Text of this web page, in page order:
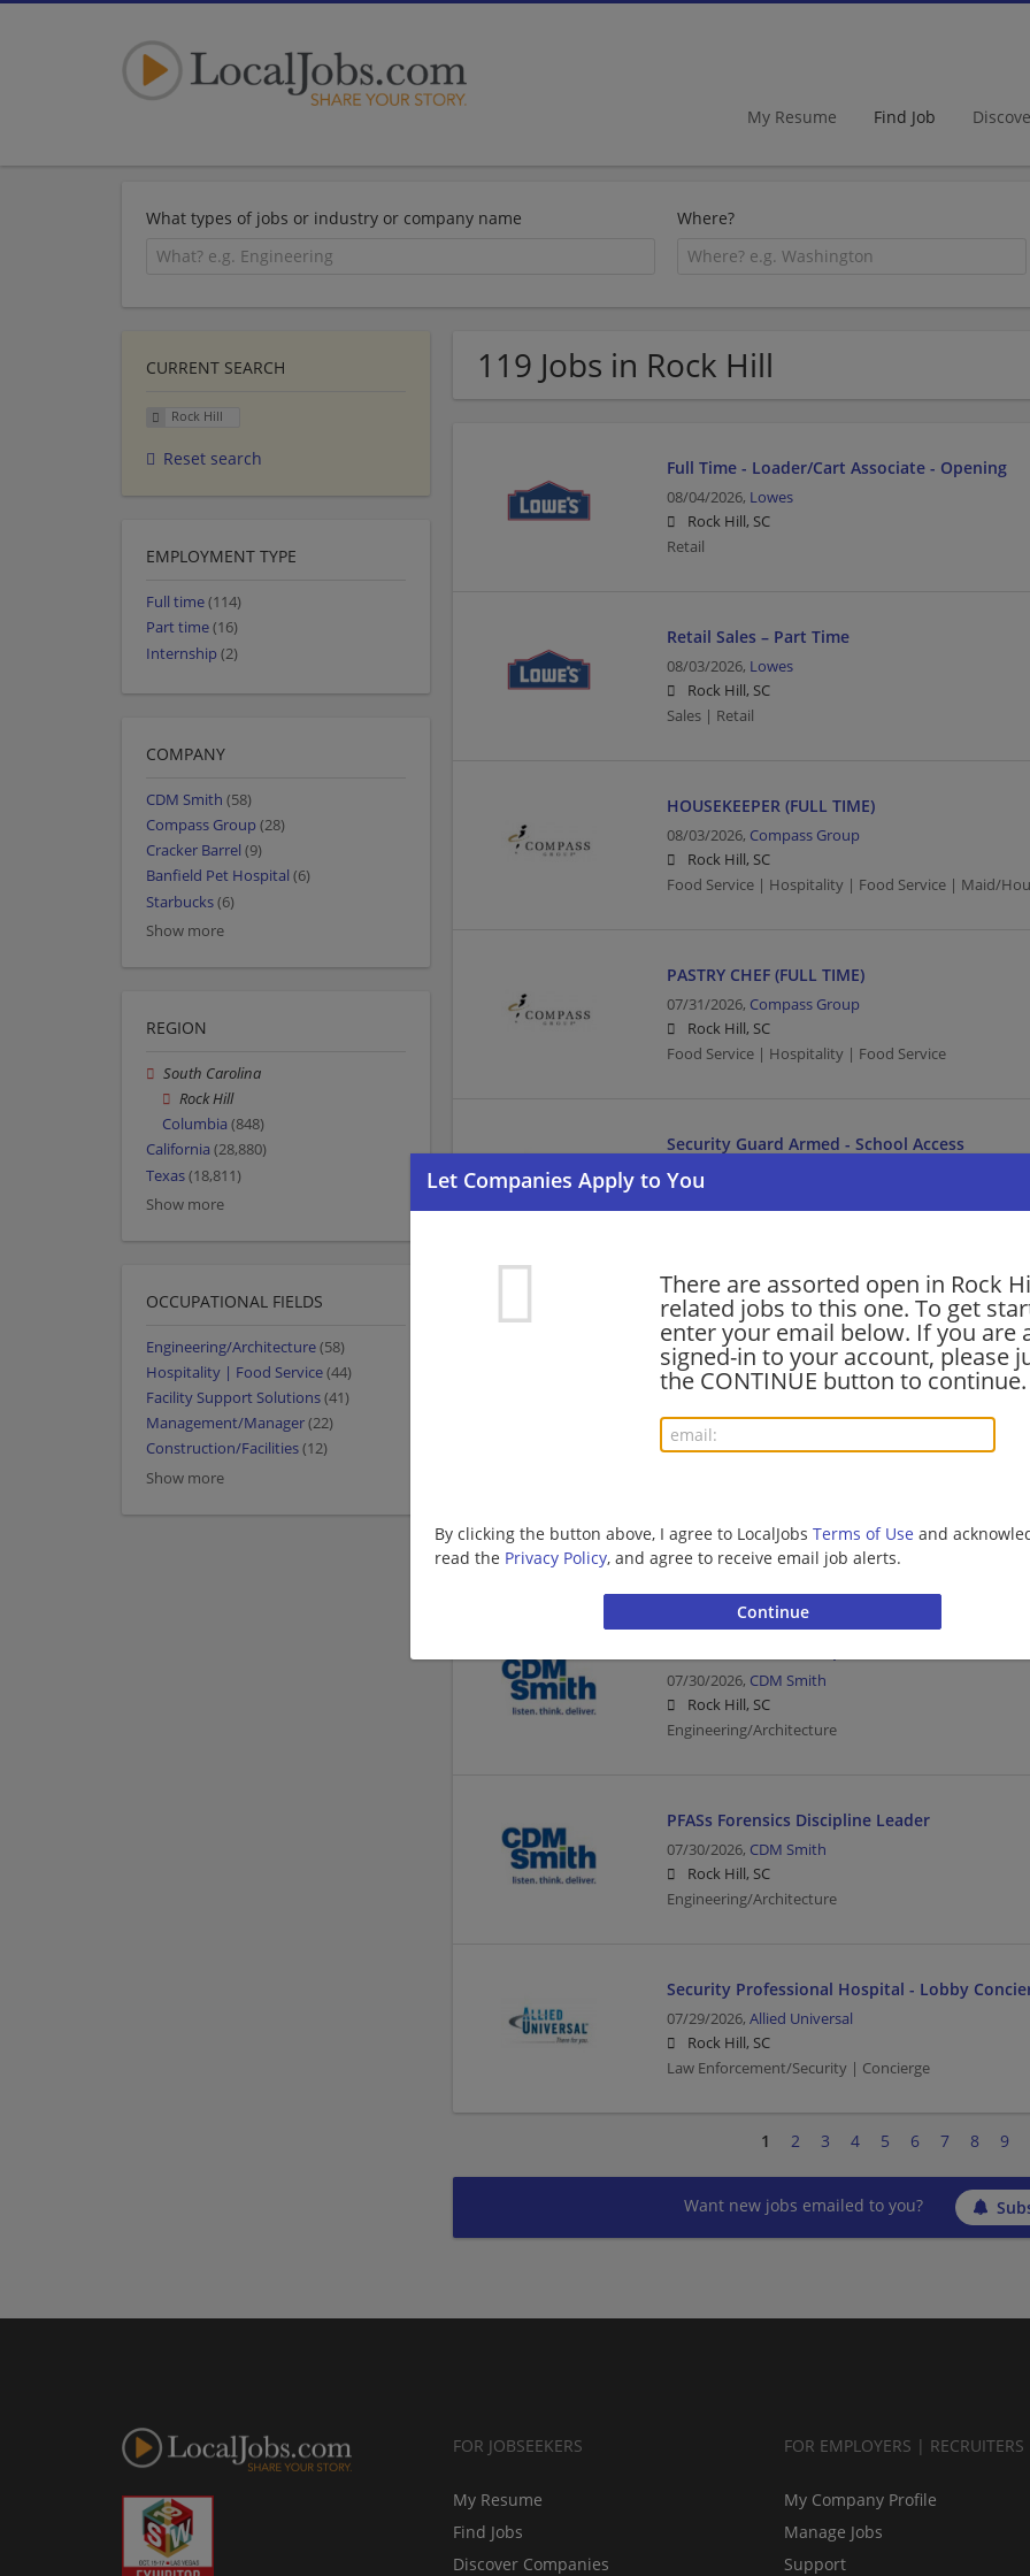
My Resume Find Job
What types of jobs or industry or company name Where?
119 Jobs in Rock Hill
There are assorted open in Rock
related jobs to this one. To get
enter your email below. If you are
signed-in to your account, please
the CONTINUE button to continue.
By clicking the button above, I agree to LocalJobs Terms of Use and
read the Privacy Policy, and agree to receive email job alerts.
Full Time - Loader/Cart Associate - Opening
08/04/2026, Lowes
Rock Hill, SC
Retail
Retail Sales – Part Time
08/03/2026, Lowes
Rock Hill, SC
Sales | Retail
HOUSEKEEPER (FULL TIME)
08/03/2026, Compass Group
Rock Hill, SC
Food Service | Hospitality | Food Service | Maid/
PASTRY CHEF (FULL TIME)
07/31/2026, Compass Group
Rock Hill, SC
Food Service | Hospitality | Food Service
Security Guard Armed - School Access
07/31/2026,
Restaurant Manager
07/31/2026,Cracker Barrel
Rock Hill, SC
Management/Manager | Food Service | Hospitality |
Rock Hill, SC
Engineering/Architecture
07/30/2026, CDM Smith
Rock Hill, SC
Engineering/Architecture
PFASs Forensics Discipline Leader
07/30/2026, CDM Smith
Rock Hill, SC
Engineering/Architecture
Security Professional Hospital - Lobby
07/29/2026, Allied Universal
Rock Hill, SC
Law Enforcement/Security | Concierge
1 2 3 4 5 6 7 8 9
Want new jobs emailed to you?
CURRENT SEARCH
Rock Hill
Reset search
EMPLOYMENT TYPE
Full time(114)
Part time(16)
Internship (2)
COMPANY
CDM Smith (58)
Compass Group (28)
Cracker Barrel (9)
Banfield Pet Hospital (6)
Starbucks(6)
Show more
REGION
South Carolina
Rock Hill
Columbia (848)
California (28,880)
Texas(18,811)
Show more
OCCUPATIONAL FIELDS
Engineering/Architecture(58)
Hospitality | Food Service(44)
Facility Support Solutions(41)
Management/Manager(22)
Construction/Facilities(12)
Show more
FOR JOBSEEKERS
My Resume
Find Jobs
Discover Companies
FOR EMPLOYERS | RECRUITERS
My Company Profile
Manage Jobs
Support